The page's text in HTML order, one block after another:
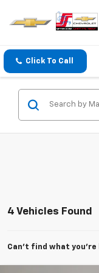
Click To Call
4 Vehicles Found
Can't find what you're